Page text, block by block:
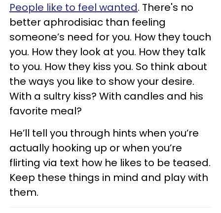
People like to feel wanted. There's no
better aphrodisiac than feeling
someone’s need for you. How they touch
you. How they look at you. How they talk
to you. How they kiss you. So think about
the ways you like to show your desire.
With a sultry kiss? With candles and his
favorite meal?
He’ll tell you through hints when you’re
actually hooking up or when you’re
flirting via text how he likes to be teased.
Keep these things in mind and play with
them.